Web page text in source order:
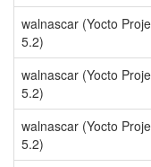
walnascar (Yocto
5.2)
walnascar (Yocto
5.2)
walnascar (Yocto
5.2)